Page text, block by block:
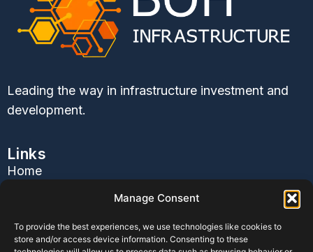
Manage Consent
To provide the best experiences, we use technologies like cookies to
store and/or access device information. Consenting to these
Leading the way in infrastructure investment and
development.
Links
Home
Contact Us
Blog